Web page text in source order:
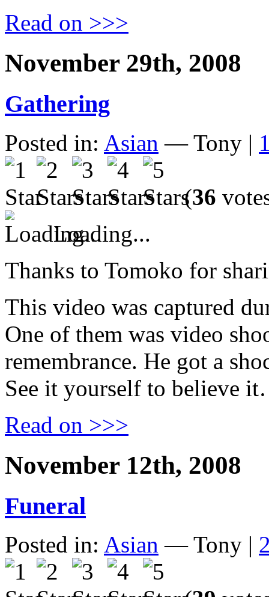
Read on >>>
November 29th, 2008
Gathering
Posted in: Asian — Tony |
(36
Loading...
Thanks to Tomoko for
This video was captured
One of them was video
remembrance. He got a
See it yourself to believe
Read on >>>
November 12th, 2008
Funeral
Posted in: Asian — Tony |